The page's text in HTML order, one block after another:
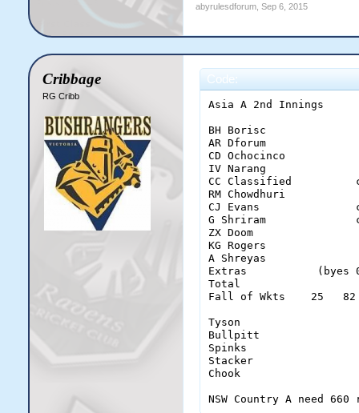
abyrulesdforum, Sep 6, 2015
Cribbage
RG Cribb
Code:
Asia A 2nd Innings
BH Borisc
AR Dforum
CD Ochocinco
IV Narang
CC Classified
RM Chowdhuri
CJ Evans
G Shriram
ZX Doom
KG Rogers
A Shreyas
Extras           (byes
Total
Fall of Wkts    25   82
Tyson
Bullpitt
Spinks
Stacker
Chook
NSW Country A need